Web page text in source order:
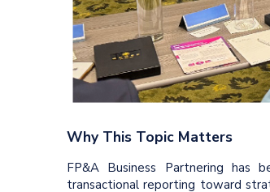
Why This Topic Matters
FP&A Business Partnering has
transactional reporting toward